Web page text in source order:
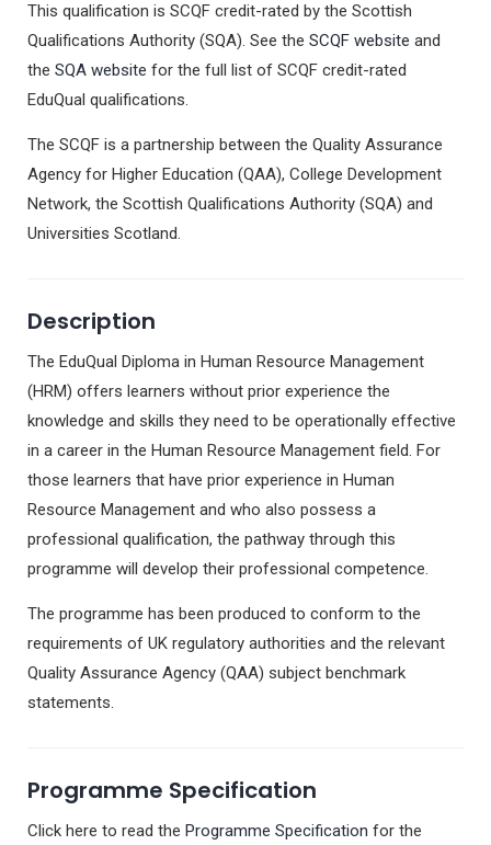
This qualification is SCQF credit-rated by the Scottish
Qualifications Authority (SQA). See the SCQF website and
the SQA website for the full list of SCQF credit-rated
EduQual qualifications.
The SCQF is a partnership between the Quality Assurance
Agency for Higher Education (QAA), College Development
Network, the Scottish Qualifications Authority (SQA) and
Universities Scotland.
Description
The EduQual Diploma in Human Resource Management
(HRM) offers learners without prior experience the
knowledge and skills they need to be operationally effective
in a career in the Human Resource Management field. For
those learners that have prior experience in Human
Resource Management and who also possess a
professional qualification, the pathway through this
programme will develop their professional competence.
The programme has been produced to conform to the
requirements of UK regulatory authorities and the relevant
Quality Assurance Agency (QAA) subject benchmark
statements.
Programme Specification
Click here to read the Programme Specification for the